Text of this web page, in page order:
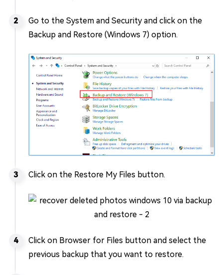
Go to the System and Security and click on the
Backup and Restore (Windows 7) option.
Click on the Restore My Files button.
Click on Browser for Files button and select the
previous backup that you want to restore.